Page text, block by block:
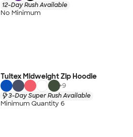
12-Day Rush Available
No Minimum
Tultex Midweight Zip Hoodie
+9
3-Day Super Rush Available
Minimum Quantity 6